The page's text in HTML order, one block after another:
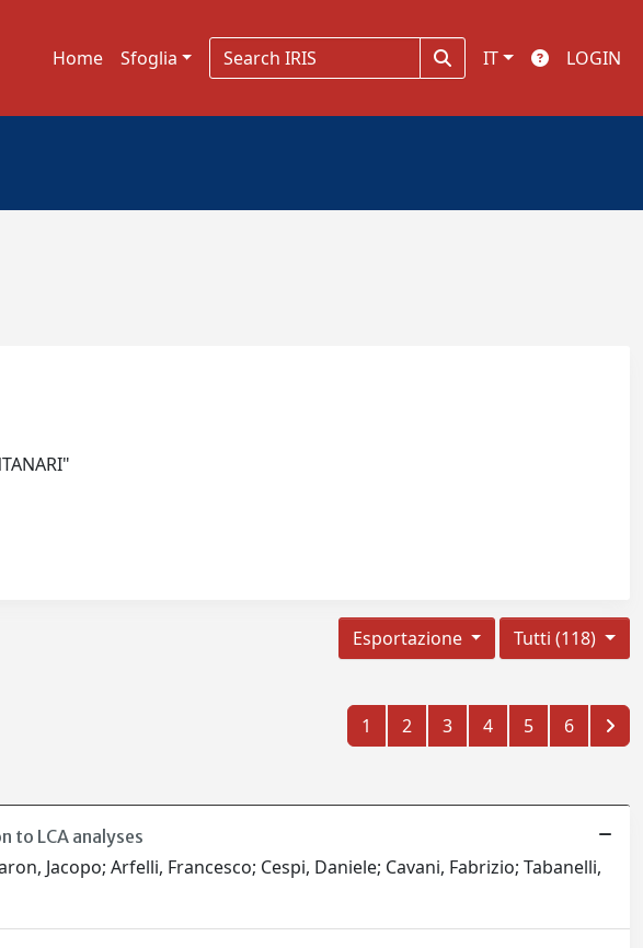
Home Sfoglia IT LOGIN
Tutti (118)
Esportazione
1 2 3 4 5 6
LCA analyses
Jacopo; Arfelli, Francesco; Cespi, Daniele; Cavani, Fabrizio; Tabanelli,